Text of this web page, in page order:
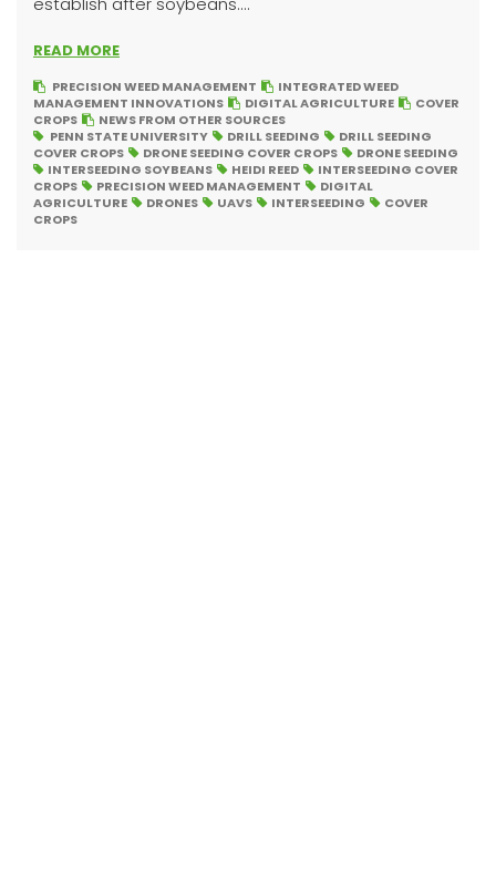
READ MORE
PRECISION WEED MANAGEMENT
INTEGRATED WEED
MANAGEMENT INNOVATIONS
DIGITAL AGRICULTURE
COVER
CROPS
NEWS FROM OTHER SOURCES
PENN STATE UNIVERSITY
DRILL SEEDING
DRILL SEEDING
COVER CROPS
DRONE SEEDING COVER CROPS
DRONE SEEDING
INTERSEEDING SOYBEANS
HEIDI REED
INTERSEEDING COVER
CROPS
PRECISION WEED MANAGEMENT
DIGITAL
AGRICULTURE
DRONES UAVS INTERSEEDING
COVER
CROPS